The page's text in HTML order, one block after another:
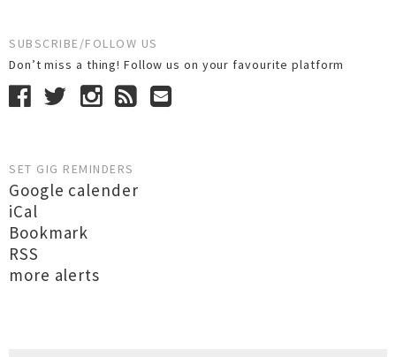
SUBSCRIBE/FOLLOW US
Don’t miss a thing! Follow us on your favourite platform
SET GIG REMINDERS
Google calender
iCal
Bookmark
RSS
more alerts